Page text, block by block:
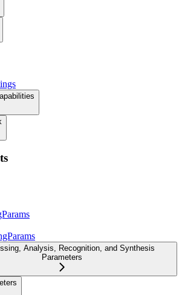
Analysis, Recognition, and Synthesis
Parameters